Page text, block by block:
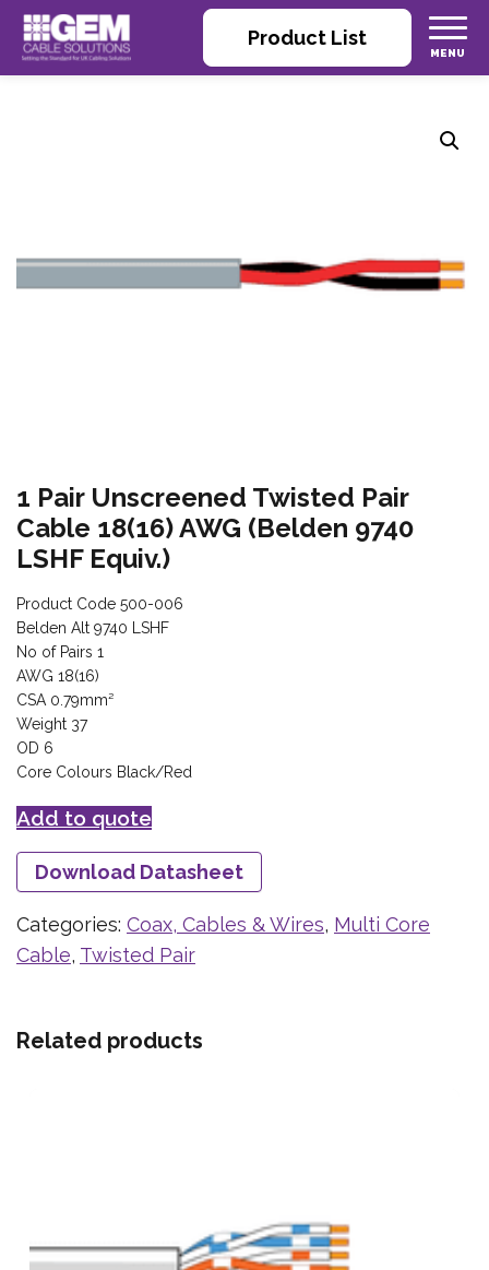
Product List
1 Pair Unscreened Twisted Pair
Cable 18(16) AWG (Belden 9740
LSHF Equiv.)
Product Code 500-006
Belden Alt 9740 LSHF
No of Pairs 1
AWG 18(16)
CSA 0.79mm²
Weight 37
OD 6
Core Colours Black/Red
Add to quote
Download Datasheet
Categories: Coax, Cables & Wires, Multi Core
Cable, Twisted Pair
Related products